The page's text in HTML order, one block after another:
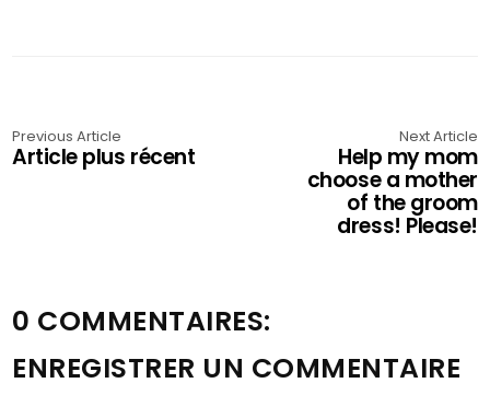
Previous Article
Article plus récent
Next Article
Help my mom
choose a mother
of the groom
dress! Please!
0 COMMENTAIRES:
ENREGISTRER UN COMMENTAIRE